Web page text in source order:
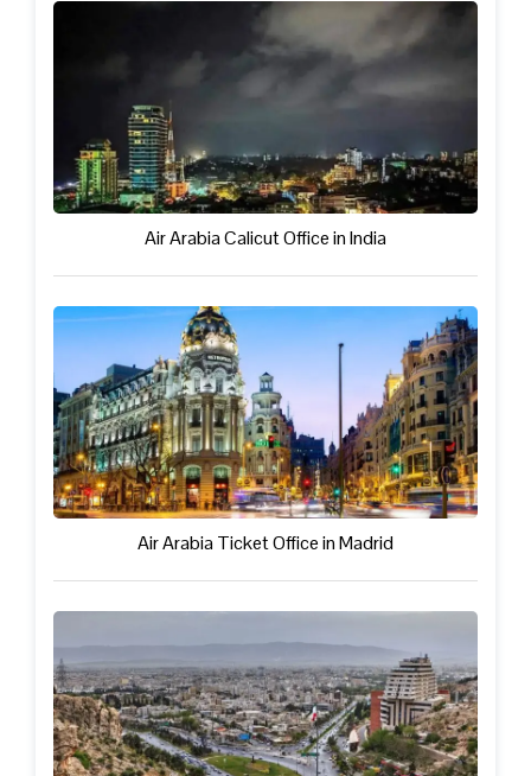
Air Arabia Calicut Office in India
Air Arabia Ticket Office in Madrid